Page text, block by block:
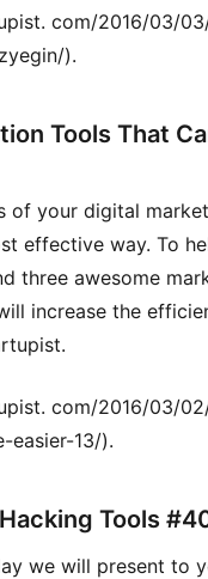
com/2016/03/
).
Tools That
of your digital
effective way. To
three awesome
increase the
com/2016/03/
easier-13/).
Tools
we will present to